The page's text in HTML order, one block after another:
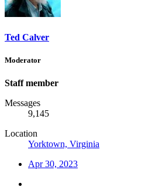
Ted Calver
Moderator
Staff member
Messages
9,145
Location
Yorktown, Virginia
Apr 30, 2023